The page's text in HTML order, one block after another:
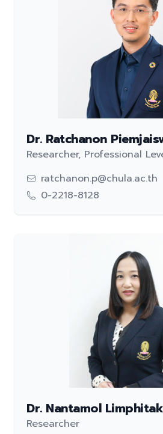
Dr. Ratchanon
Researcher, Professional
ratchanon.p@chula.ac.th
0-2218-8128
Dr. Nantamol
Researcher